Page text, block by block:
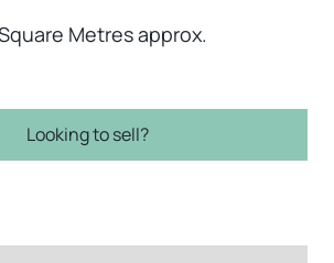
Metres approx.
Looking to sell?